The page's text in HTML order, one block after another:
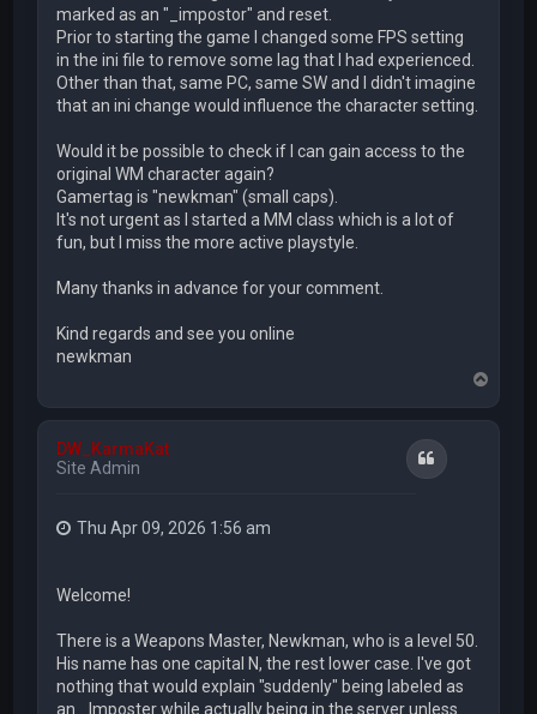
marked as an "_impostor" and reset.
Prior to starting the game I changed some FPS setting
in the ini file to remove some lag that I had experienced.
Other than that, same PC, same SW and I didn't imagine
that an ini change would influence the character setting.
Would it be possible to check if I can gain access to the
original WM character again?
Gamertag is "newkman" (small caps).
It's not urgent as I started a MM class which is a lot of
fun, but I miss the more active playstyle.
Many thanks in advance for your comment.
Kind regards and see you online
newkman
o
p
DW_KarmaKat
Site Admin
Quote
Thu Apr 09, 2026 1:56 am
Welcome!
There is a Weapons Master, Newkman, who is a level 50.
His name has one capital N, the rest lower case. I've got
nothing that would explain "suddenly" being labeled as
an _Imposter while actually being in the server unless